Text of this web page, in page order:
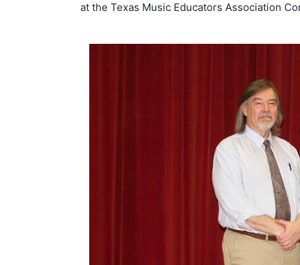
at the Texas Music Educators Association